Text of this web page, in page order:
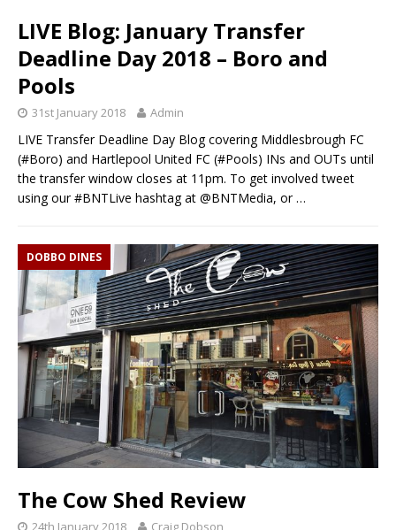
LIVE Blog: January Transfer
Deadline Day 2018 – Boro and
Pools
31st January 2018 Admin
LIVE Transfer Deadline Day Blog covering Middlesbrough FC
(#Boro) and Hartlepool United FC (#Pools) INs and OUTs until
the transfer window closes at 11pm. To get involved tweet
using our #BNTLive hashtag at @BNTMedia, or…
DOBBO DINES
The Cow Shed Review
24th January 2018 Craig Dobson